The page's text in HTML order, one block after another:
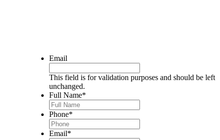
Email
This field is for validation purposes and should be left
unchanged.
Full Name*
Phone*
Email*